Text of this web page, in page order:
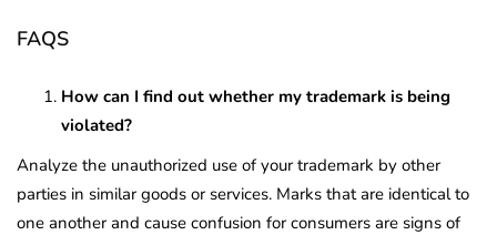
FAQS
How can I find out whether my trademark is being
violated?
Analyze the unauthorized use of your trademark by other
parties in similar goods or services. Marks that are identical to
one another and cause confusion for consumers are signs of